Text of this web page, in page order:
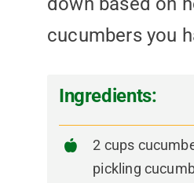
cucumbers you
Ingredients:
2 cups
pickling